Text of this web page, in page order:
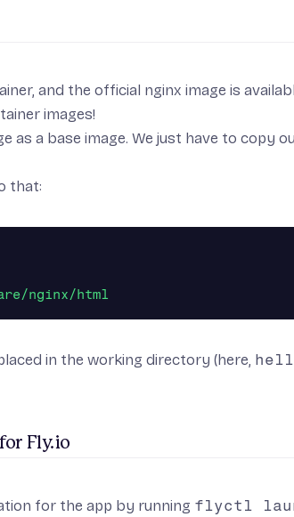
and the official nginx image is
images!
as a base image. We just have to copy
that:
nginx/html
in the working directory (here,
Fly.io
for the app by running flyctl